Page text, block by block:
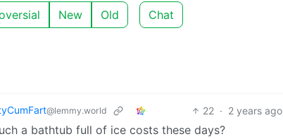
New Old Chat
@lemmy.world 22 · 2 years ago
a bathtub full of ice costs these days?